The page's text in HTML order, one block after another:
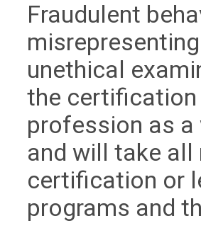
Fraudulent
unethical
the
profession as a
and will take
certification or
programs and